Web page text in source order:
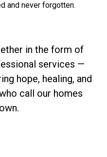
and never forgotten.
in the form of
services —
hope, healing, and
call our homes